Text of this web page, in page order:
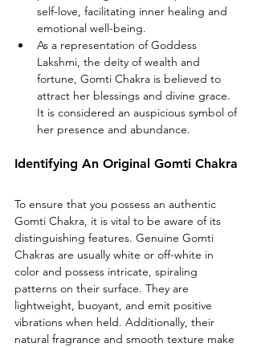
self-love, facilitating inner healing and
emotional well-being.
As a representation of Goddess
Lakshmi, the deity of wealth and
fortune, Gomti Chakra is believed to
attract her blessings and divine grace.
It is considered an auspicious symbol of
her presence and abundance.
Identifying An Original Gomti Chakra
To ensure that you possess an authentic
Gomti Chakra, it is vital to be aware of its
distinguishing features. Genuine Gomti
Chakras are usually white or off-white in
color and possess intricate, spiraling
patterns on their surface. They are
lightweight, buoyant, and emit positive
vibrations when held. Additionally, their
natural fragrance and smooth texture make